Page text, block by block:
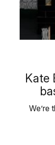
Kate
We’re